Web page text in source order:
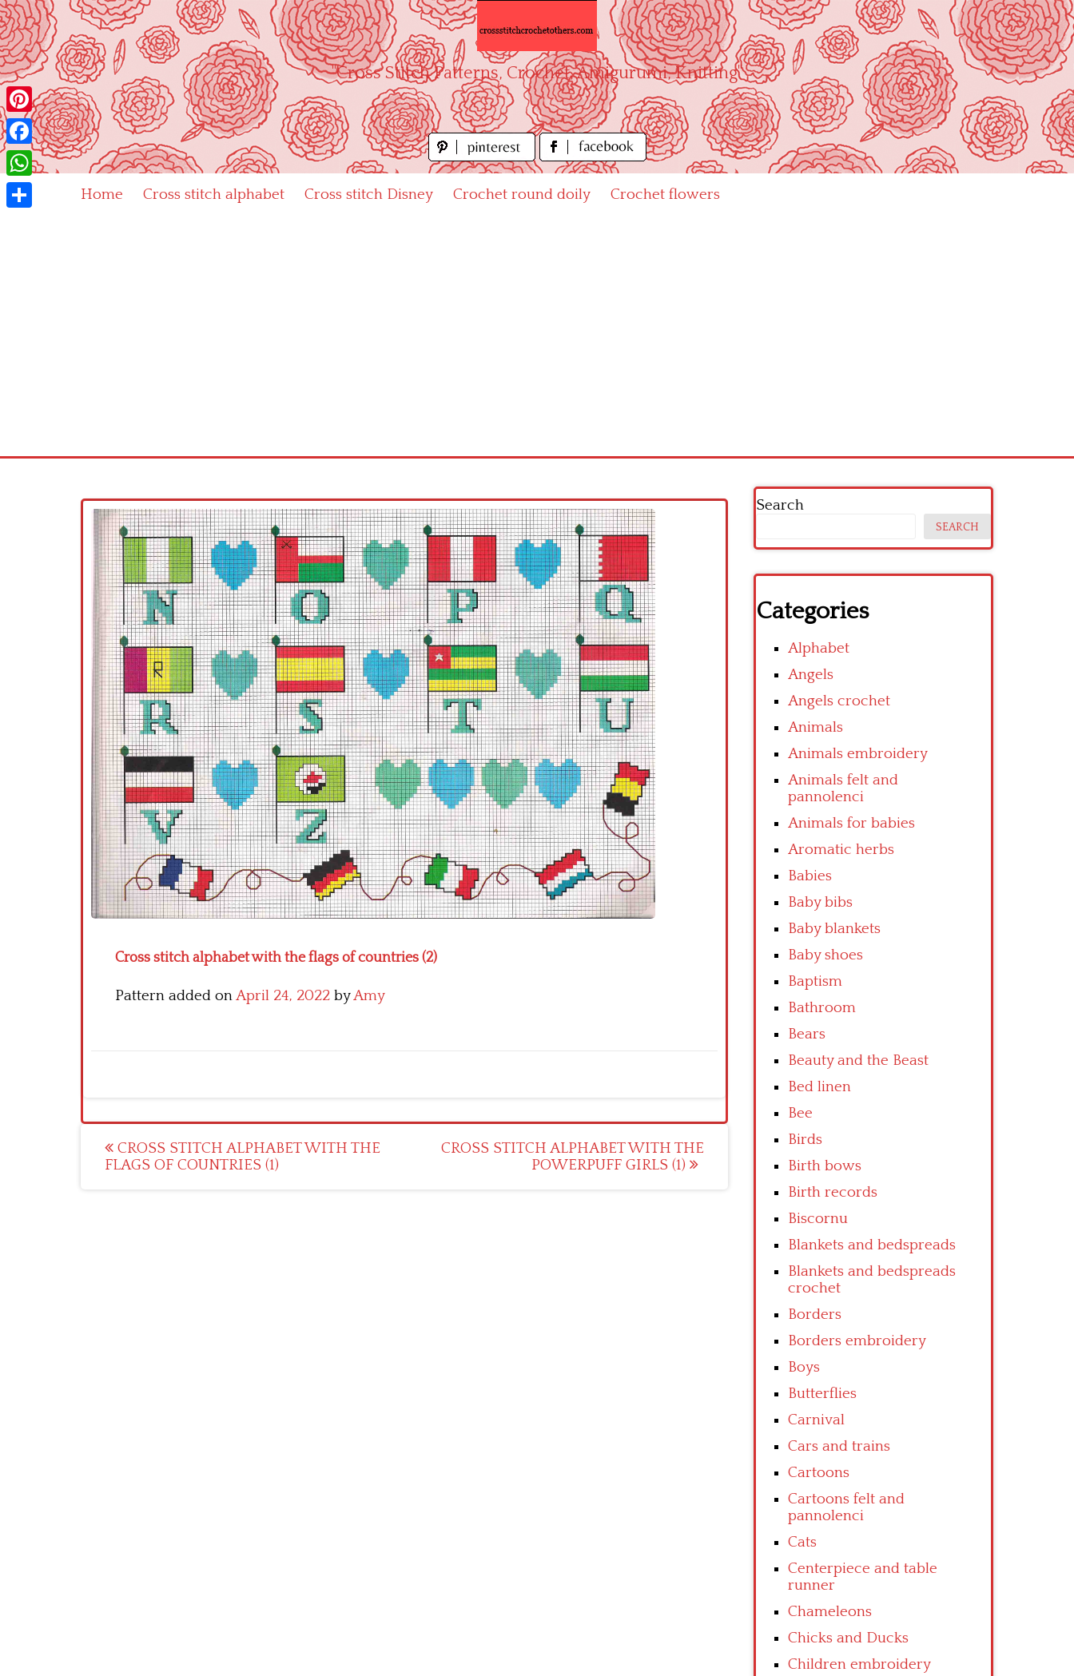
Skip
to
content
"Cross Stitch Patterns, Crochet, Amigurumi, Knitting"
Home Cross stitch alphabet Cross stitch Disney Crochet round doily Crochet flowers
Cross stitch alphabet with the flags of countries (2)
Pattern added onApril 24, 2022 byAmy
Post
navigation
CROSS STITCH ALPHABET WITH THE
FLAGS OF COUNTRIES (1)
CROSS STITCH ALPHABET WITH THE
POWERPUFF GIRLS (1)
Search
SEARCH
Categories
Alphabet
Angels
Angels crochet
Animals
Animals embroidery
Animals felt and
pannolenci
Animals for babies
Aromatic herbs
Babies
Baby bibs
Baby blankets
Baby shoes
Baptism
Bathroom
Bears
Beauty and the Beast
Bed linen
Bee
Birds
Birth bows
Birth records
Biscornu
Blankets and bedspreads
Blankets and bedspreads
crochet
Borders
Borders embroidery
Boys
Butterflies
Carnival
Cars and trains
Cartoons
Cartoons felt and
pannolenci
Cats
Centerpiece and table
runner
Chameleons
Chicks and Ducks
Children embroidery
Pinterest
Facebook
WhatsApp